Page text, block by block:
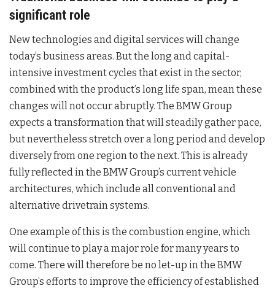
significant role
New technologies and digital services will change
today’s business areas. But the long and capital-
intensive investment cycles that exist in the sector,
combined with the product’s long life span, mean these
changes will not occur abruptly. The BMW Group
expects a transformation that will steadily gather pace,
but nevertheless stretch over a long period and develop
diversely from one region to the next. This is already
fully reflected in the BMW Group’s current vehicle
architectures, which include all conventional and
alternative drivetrain systems.
One example of this is the combustion engine, which
will continue to play a major role for many years to
come. There will therefore be no let-up in the BMW
Group’s efforts to improve the efficiency of established